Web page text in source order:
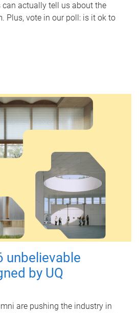
actually tell us about the
Plus, vote in our poll: is it ok to
unbelievable
by UQ
are pushing the industry in